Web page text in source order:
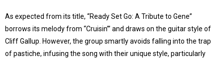
As expected from its title, “Ready Set Go: A Tribute to Gene”
borrows its melody from “Cruisin’” and draws on the guitar style of
Cliff Gallup. However, the group smartly avoids falling into the trap
of pastiche, infusing the song with their unique style, particularly